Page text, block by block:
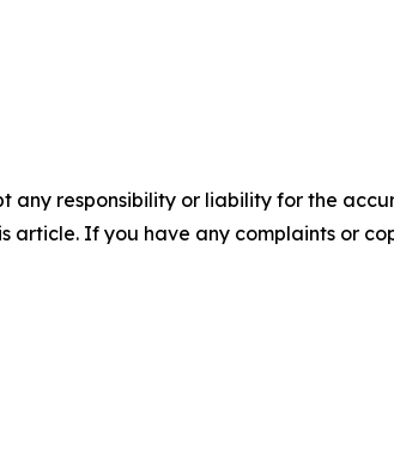
any responsibility or liability for the
article. If you have any complaints or